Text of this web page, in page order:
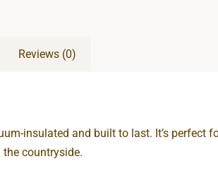
Reviews (0)
insulated and built to last. It’s perfect
countryside.